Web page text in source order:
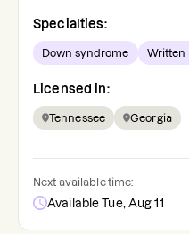
Specialties:
Down syndrome Written
Licensed in:
Tennessee Georgia
Next available time:
Available Tue, Aug 11